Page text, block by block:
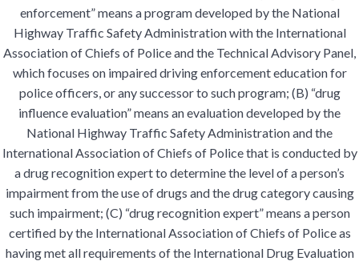
enforcement” means a program developed by the National
Highway Traffic Safety Administration with the International
Association of Chiefs of Police and the Technical Advisory Panel,
which focuses on impaired driving enforcement education for
police officers, or any successor to such program; (B) “drug
influence evaluation” means an evaluation developed by the
National Highway Traffic Safety Administration and the
International Association of Chiefs of Police that is conducted by
a drug recognition expert to determine the level of a person’s
impairment from the use of drugs and the drug category causing
such impairment; (C) “drug recognition expert” means a person
certified by the International Association of Chiefs of Police as
having met all requirements of the International Drug Evaluation